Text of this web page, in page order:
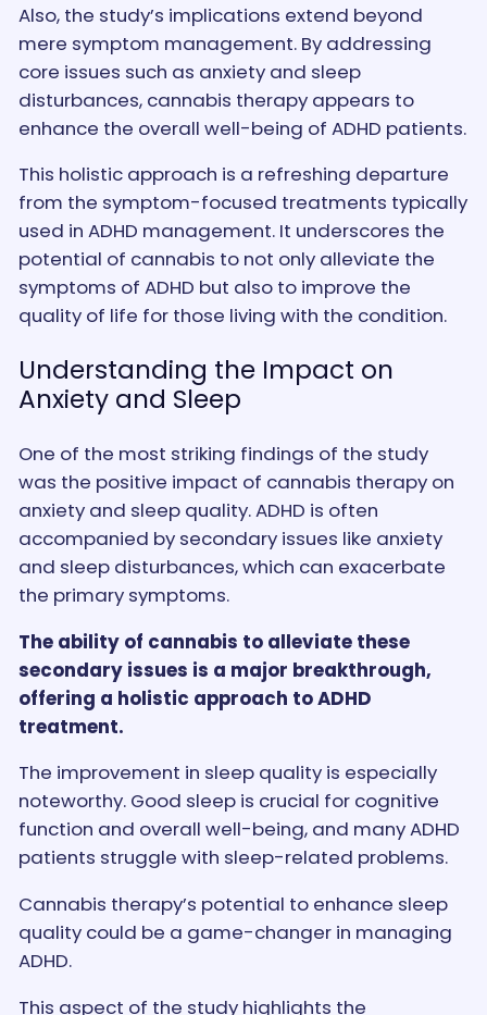
Also, the study’s implications extend beyond
mere symptom management. By addressing
core issues such as anxiety and sleep
disturbances, cannabis therapy appears to
enhance the overall well-being of ADHD patients.
This holistic approach is a refreshing departure
from the symptom-focused treatments typically
used in ADHD management. It underscores the
potential of cannabis to not only alleviate the
symptoms of ADHD but also to improve the
quality of life for those living with the condition.
Understanding the Impact on
Anxiety and Sleep
One of the most striking findings of the study
was the positive impact of cannabis therapy on
anxiety and sleep quality. ADHD is often
accompanied by secondary issues like anxiety
and sleep disturbances, which can exacerbate
the primary symptoms.
The ability of cannabis to alleviate these
secondary issues is a major breakthrough,
offering a holistic approach to ADHD
treatment.
The improvement in sleep quality is especially
noteworthy. Good sleep is crucial for cognitive
function and overall well-being, and many ADHD
patients struggle with sleep-related problems.
Cannabis therapy’s potential to enhance sleep
quality could be a game-changer in managing
ADHD.
This aspect of the study highlights the